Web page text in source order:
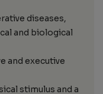
diseases,
and biological
and executive
stimulus and a